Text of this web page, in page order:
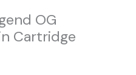
OG
Cartridge